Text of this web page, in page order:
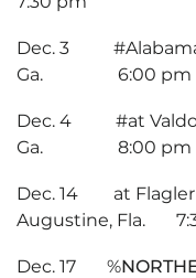
Dec. 3
Ga. 6:00 pm
Dec. 4 #at
Ga. 8:00 pm
Dec. 14
Augustine, Fla.
Dec. 17 %